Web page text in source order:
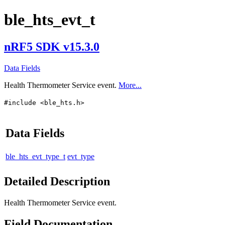
ble_hts_evt_t
nRF5 SDK v15.3.0
Data Fields
Health Thermometer Service event. More...
#include <ble_hts.h>
Data Fields
ble_hts_evt_type_t evt_type
Detailed Description
Health Thermometer Service event.